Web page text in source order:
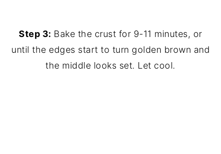
Step 3: Bake the crust for 9-11 minutes, or
until the edges start to turn golden brown and
the middle looks set. Let cool.